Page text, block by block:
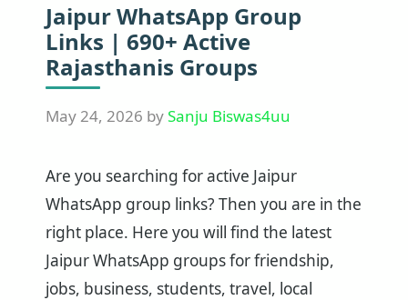
Jaipur WhatsApp Group
Links | 690+ Active
Rajasthanis Groups
May 24, 2026 bySanju Biswas4uu
Are you searching for active Jaipur
WhatsApp group links? Then you are in the
right place. Here you will find the latest
Jaipur WhatsApp groups for friendship,
jobs, business, students, travel, local